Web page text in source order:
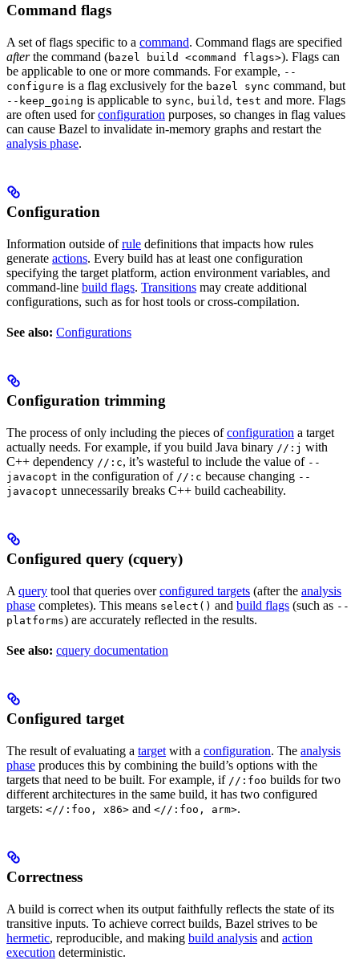
Command flags
A set of flags specific to a command. Command flags are specified
afterthe command (bazel build <command flags>). Flags can
be applicable to one or more commands. For example, --
configure is a flag exclusively for the bazel sync command, but
--keep_going is applicable to sync, build , test and more. Flags
are often used forconfiguration purposes, so changes in flag values
can cause Bazel to invalidate in-memory graphs and restart the
analysis phase.
Configuration
Information outside ofrule definitions that impacts how rules
generate actions. Every build has at least one configuration
specifying the target platform, action environment variables, and
command-line build flags. Transitions may create additional
configurations, such as for host tools or cross-compilation.
See also: Configurations
Configuration trimming
The process of only including the pieces ofconfiguration a target
actually needs. For example, if you build Java binary //:j with
C++ dependency //:c, it’s wasteful to include the value of --
javacopt in the configuration of //:c because changing --
javacopt unnecessarily breaks C++ build cacheability.
Configured query (cquery)
A query tool that queries overconfigured targets (after the analysis
phase completes). This means select() and build flags (such as --
platforms) are accurately reflected in the results.
See also: cquery documentation
Configured target
The result of evaluating a target with a configuration. The analysis
phase produces this by combining the build’s options with the
targets that need to be built. For example, if //:foo builds for two
different architectures in the same build, it has two configured
targets: <//:foo, x86> and <//:foo, arm>.
Correctness
A build is correct when its output faithfully reflects the state of its
transitive inputs. To achieve correct builds, Bazel strives to be
hermetic, reproducible, and making build analysis and action
execution deterministic.